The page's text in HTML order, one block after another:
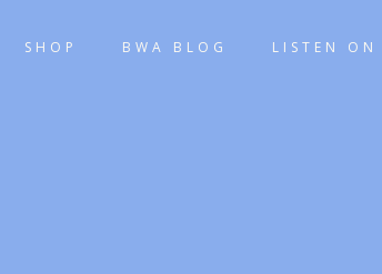
SHOP BWA BLOG LISTEN ON